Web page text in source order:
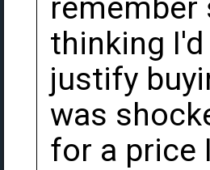
thinking
justify
was
for a price